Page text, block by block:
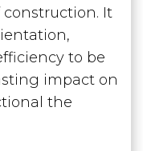
It
to be
impact on
the